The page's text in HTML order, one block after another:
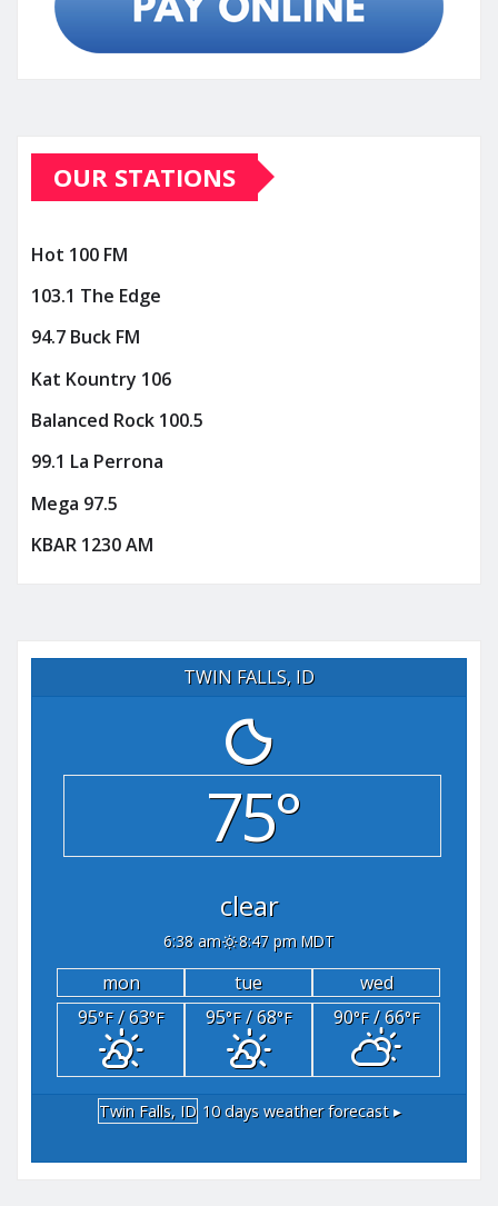
OUR STATIONS
Hot 100 FM
103.1 The Edge
94.7 Buck FM
Kat Kountry 106
Balanced Rock 100.5
99.1 La Perrona
Mega 97.5
KBAR 1230 AM
TWIN FALLS, ID
75°
clear
6:38 am 8:47 pm MDT
mon tue
wed
95°F/ 63°F 95°F/ 68°F 90°F/ 66°F
Twin Falls, ID 10 days weather forecast ▸